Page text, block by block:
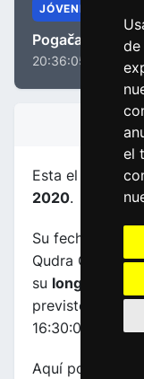
de
el
JÓVENES
Pogačar, Tadej
20:36:05
Esta el etapa
2020.
Su fecha es 25-
Qudra Cycle
su longuitud es
previsto de
16:30:00.
Aquí podrás